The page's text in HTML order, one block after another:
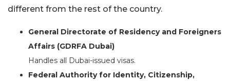
different from the rest of the country.
General Directorate of Residency and Foreigners
Affairs (GDRFA Dubai)
Handles all Dubai-issued visas.
Federal Authority for Identity, Citizenship,